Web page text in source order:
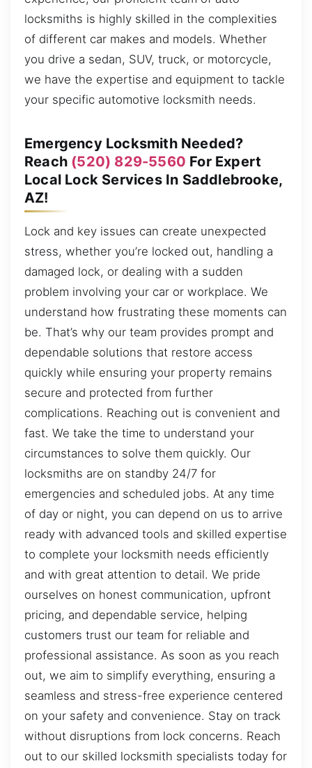
locksmiths is highly skilled in the complexities
of different car makes and models. Whether
you drive a sedan, SUV, truck, or motorcycle,
we have the expertise and equipment to tackle
your specific automotive locksmith needs.
Emergency Locksmith Needed?
Reach (520) 829-5560 For Expert
Local Lock Services In Saddlebrooke,
AZ!
Lock and key issues can create unexpected
stress, whether you’re locked out, handling a
damaged lock, or dealing with a sudden
problem involving your car or workplace. We
understand how frustrating these moments can
be. That’s why our team provides prompt and
dependable solutions that restore access
quickly while ensuring your property remains
secure and protected from further
complications. Reaching out is convenient and
fast. We take the time to understand your
circumstances to solve them quickly. Our
locksmiths are on standby 24/7 for
emergencies and scheduled jobs. At any time
of day or night, you can depend on us to arrive
ready with advanced tools and skilled expertise
to complete your locksmith needs efficiently
and with great attention to detail. We pride
ourselves on honest communication, upfront
pricing, and dependable service, helping
customers trust our team for reliable and
professional assistance. As soon as you reach
out, we aim to simplify everything, ensuring a
seamless and stress-free experience centered
on your safety and convenience. Stay on track
without disruptions from lock concerns. Reach
out to our skilled locksmith specialists today for